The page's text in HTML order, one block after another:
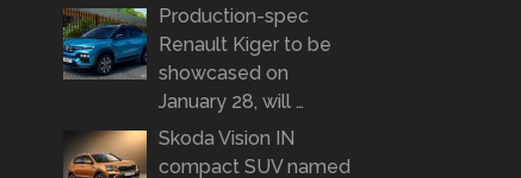
Production-spec
Renault Kiger to be
showcased on
January 28, will …
Skoda Vision IN
compact SUV named